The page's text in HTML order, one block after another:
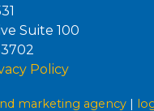
Suite 100
Policy
marketing agency |